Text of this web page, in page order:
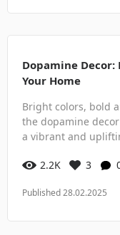
Dopamine Decor:
Your Home
Bright colors, bold
the dopamine
a vibrant and
2.2K 3
Published 28.02.2025